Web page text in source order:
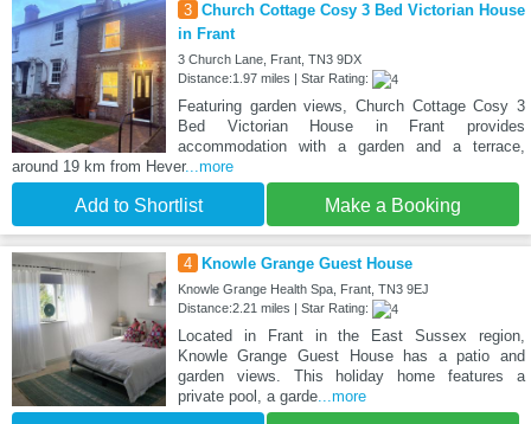
3 Church Cottage Cosy 3 Bed Victorian House
in Frant
3 Church Lane, Frant, TN3 9DX
Distance:1.97 miles | Star Rating:
Featuring garden views, Church Cottage Cosy 3
Bed Victorian House in Frant provides
accommodation with a garden and a terrace,
around 19 km from Hever...more
Add to Shortlist Make a Booking
4 Knowle Grange Guest House
Knowle Grange Health Spa, Frant, TN3 9EJ
Distance:2.21 miles | Star Rating:
Located in Frant in the East Sussex region,
Knowle Grange Guest House has a patio and
garden views. This holiday home features a
private pool, a garde...more